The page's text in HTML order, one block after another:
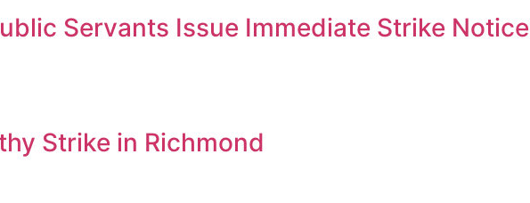
Servants Issue Immediate Strike Notice
Strike in Richmond